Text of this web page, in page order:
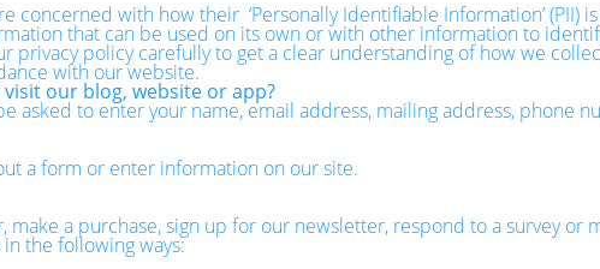
with how their ‘Personally Identifiable Information’ (PII)
that can be used on its own or with other information to
policy carefully to get a clear understanding of how we
with our website.
our blog, website or app?
asked to enter your name, email address, mailing address, phone
a form or enter information on our site.
a purchase, sign up for our newsletter, respond to a survey or
the following ways: